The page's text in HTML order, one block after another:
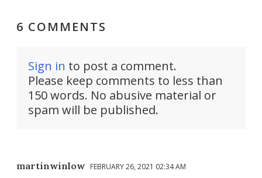
6 COMMENTS
Sign in to post a comment.
Please keep comments to less than
150 words. No abusive material or
spam will be published.
martinwinlow FEBRUARY 26, 2021 02:34 AM